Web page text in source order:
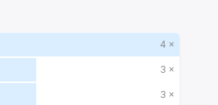
4 ×
3 ×
3 ×